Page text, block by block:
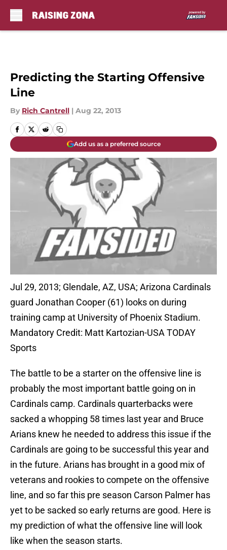
Predicting the Starting Offensive
Line
By Rich Cantrell | Aug 22, 2013
Add us as a preferred source
Jul 29, 2013; Glendale, AZ, USA; Arizona Cardinals
guard Jonathan Cooper (61) looks on during
training camp at University of Phoenix Stadium.
Mandatory Credit: Matt Kartozian-USA TODAY
Sports
The battle to be a starter on the offensive line is
probably the most important battle going on in
Cardinals camp. Cardinals quarterbacks were
sacked a whopping 58 times last year and Bruce
Arians knew he needed to address this issue if the
Cardinals are going to be successful this year and
in the future. Arians has brought in a good mix of
veterans and rookies to compete on the offensive
line, and so far this pre season Carson Palmer has
yet to be sacked so early returns are good. Here is
my prediction of what the offensive line will look
like when the season starts.